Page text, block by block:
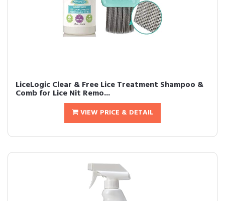
LiceLogic Clear & Free Lice Treatment Shampoo &
Comb for Lice Nit Remo...
VIEW PRICE & DETAIL